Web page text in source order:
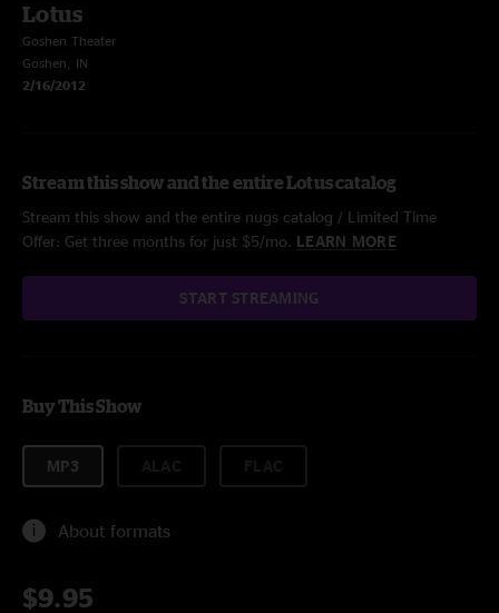
Lotus
Goshen Theater
Goshen, IN
2/16/2012
Stream this show and the entire Lotus catalog
Stream this show and the entire nugs catalog / Limited Time
Offer: Get three months for just $5/mo. LEARN MORE
START STREAMING
Buy This Show
MP3
About formats
$9.95